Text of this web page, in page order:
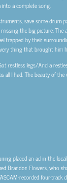
a complete song.
save some drum
the big picture. The
trapped by their
thing that brought him
restless legs/And a
I had. The beauty of
placed an ad in the
Brandon Flowers, who
recorded four-track